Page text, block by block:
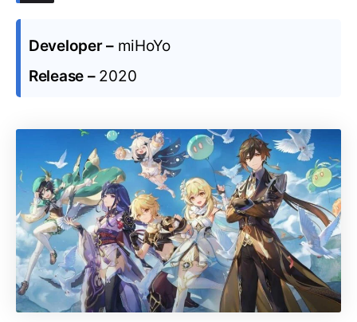
Developer – miHoYo
Release – 2020